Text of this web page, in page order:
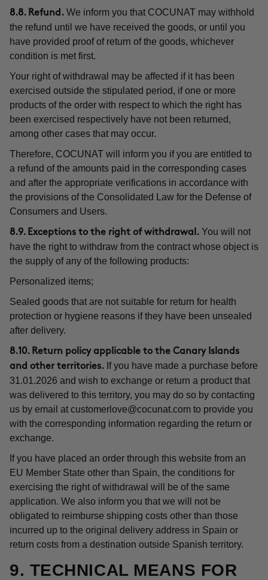
8.8. Refund. We inform you that COCUNAT may withhold
the refund until we have received the goods, or until you
have provided proof of return of the goods, whichever
condition is met first.
Your right of withdrawal may be affected if it has been
exercised outside the stipulated period, if one or more
products of the order with respect to which the right has
been exercised respectively have not been returned,
among other cases that may occur.
Therefore, COCUNAT will inform you if you are entitled to
a refund of the amounts paid in the corresponding cases
and after the appropriate verifications in accordance with
the provisions of the Consolidated Law for the Defense of
Consumers and Users.
8.9. Exceptions to the right of withdrawal. You will not
have the right to withdraw from the contract whose object is
the supply of any of the following products:
Personalized items;
Sealed goods that are not suitable for return for health
protection or hygiene reasons if they have been unsealed
after delivery.
8.10. Return policy applicable to the Canary Islands
and other territories. If you have made a purchase before
31.01.2026 and wish to exchange or return a product that
was delivered to this territory, you may do so by contacting
us by email at customerlove@cocunat.com to provide you
with the corresponding information regarding the return or
exchange.
If you have placed an order through this website from an
EU Member State other than Spain, the conditions for
exercising the right of withdrawal will be of the same
application. We also inform you that we will not be
obligated to reimburse shipping costs other than those
incurred up to the original delivery address in Spain or
return costs from a destination outside Spanish territory.
9. TECHNICAL MEANS FOR